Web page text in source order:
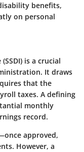
benefits,
on personal
is a crucial
It draws
that the
taxes. A defining
monthly
record.
approved,
However, a